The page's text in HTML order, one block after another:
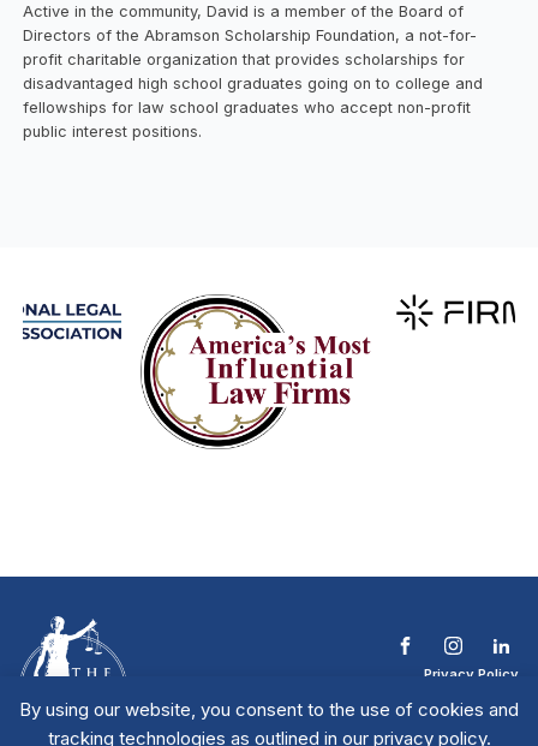
By using our website, you consent to the use of cookies and
tracking technologies as outlined in our privacy policy.
Active in the community, David is a member of the Board of
Directors of the Abramson Scholarship Foundation, a not-for-
profit charitable organization that provides scholarships for
disadvantaged high school graduates going on to college and
fellowships for law school graduates who accept non-profit
public interest positions.
Privacy Policy
Contact The NTL
Copyright © 2026 All | National Trial